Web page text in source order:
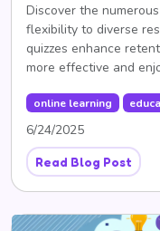
Discover the
flexibility to diverse
quizzes enhance
more effective and
online learning
6/24/2025
Read Blog Post